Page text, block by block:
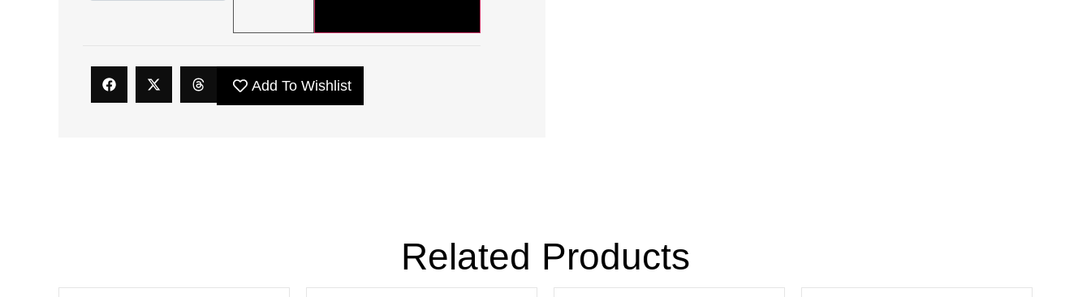
Add To Wishlist
Related Products